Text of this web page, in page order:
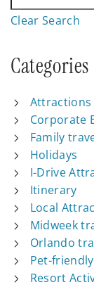
Clear Search
Categories
Attractions
Corporate
Family
Holidays
I-Drive
Itinerary
Local
Midweek
Orlando
Pet-friendly
Resort